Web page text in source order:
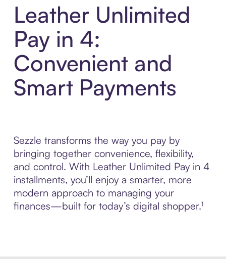
Leather Unlimited
Pay in 4:
Convenient and
Smart Payments
Sezzle transforms the way you pay by
bringing together convenience, flexibility,
and control. With Leather Unlimited Pay in 4
installments, you’ll enjoy a smarter, more
modern approach to managing your
finances—built for today’s digital shopper.¹